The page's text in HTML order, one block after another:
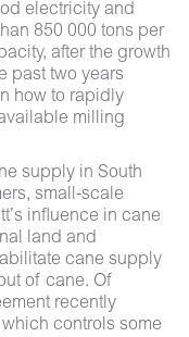
electricity and
850 000 tons per
after the growth
past two years
how to rapidly
milling
supply in South
small-scale
influence in cane
land and
cane supply
of cane. Of
recently
controls some